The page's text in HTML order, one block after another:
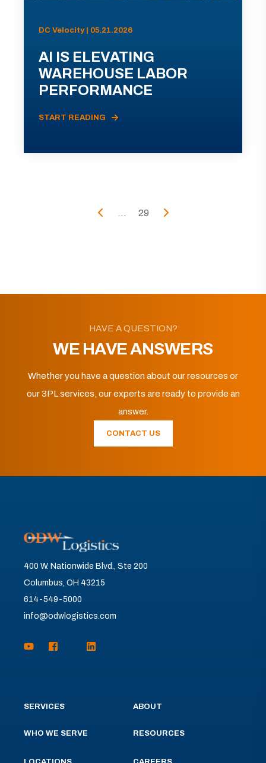
DC Velocity | 05.21.2026
AI IS ELEVATING
WAREHOUSE LABOR
PERFORMANCE
START READING
... 29
HAVE A QUESTION?
WE HAVE ANSWERS
Whether you have a question about our resources or
our 3PL services, our experts are ready to provide an
answer.
CONTACT US
400 W. Nationwide Blvd., Ste 200
Columbus, OH 43215
614-549-5000
info@odwlogistics.com
SERVICES
WHO WE SERVE
ABOUT
RESOURCES